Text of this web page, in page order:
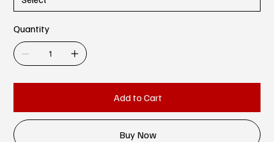
Quantity
Add to Cart
Buy Now